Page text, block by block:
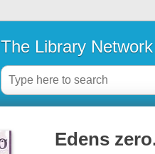
The Library Network
Edens